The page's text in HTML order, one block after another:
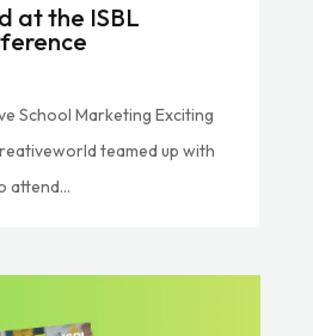
at the ISBL
School Marketing Exciting
teamed up with
attend...